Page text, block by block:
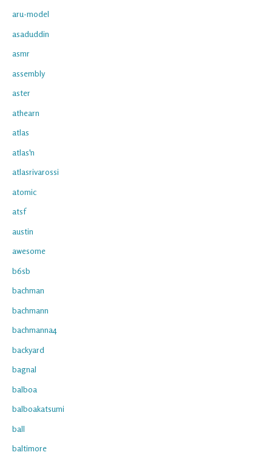
aru-model
asaduddin
asmr
assembly
aster
athearn
atlas
atlas'n
atlasrivarossi
atomic
atsf
austin
awesome
b6sb
bachman
bachmann
bachmanna4
backyard
bagnal
balboa
balboakatsumi
ball
baltimore